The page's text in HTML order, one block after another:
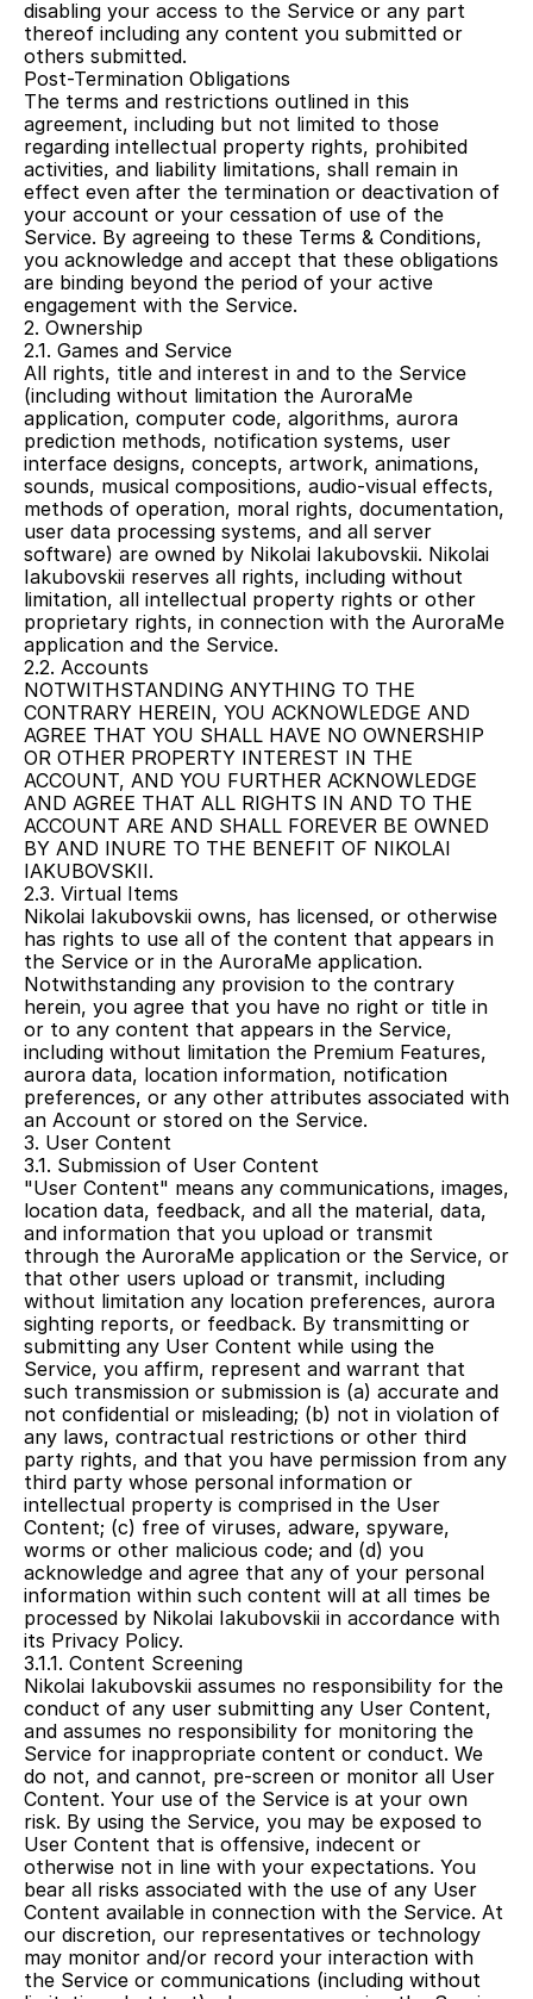
disabling your access to the Service or any part
thereof including any content you submitted or
others submitted.
Post-Termination Obligations
The terms and restrictions outlined in this
agreement, including but not limited to those
regarding intellectual property rights, prohibited
activities, and liability limitations, shall remain in
effect even after the termination or deactivation of
your account or your cessation of use of the
Service. By agreeing to these Terms & Conditions,
you acknowledge and accept that these obligations
are binding beyond the period of your active
engagement with the Service.
2. Ownership
2.1. Games and Service
All rights, title and interest in and to the Service
(including without limitation the AuroraMe
application, computer code, algorithms, aurora
prediction methods, notification systems, user
interface designs, concepts, artwork, animations,
sounds, musical compositions, audio-visual effects,
methods of operation, moral rights, documentation,
user data processing systems, and all server
software) are owned by Nikolai Iakubovskii. Nikolai
Iakubovskii reserves all rights, including without
limitation, all intellectual property rights or other
proprietary rights, in connection with the AuroraMe
application and the Service.
2.2. Accounts
NOTWITHSTANDING ANYTHING TO THE
CONTRARY HEREIN, YOU ACKNOWLEDGE AND
AGREE THAT YOU SHALL HAVE NO OWNERSHIP
OR OTHER PROPERTY INTEREST IN THE
ACCOUNT, AND YOU FURTHER ACKNOWLEDGE
AND AGREE THAT ALL RIGHTS IN AND TO THE
ACCOUNT ARE AND SHALL FOREVER BE OWNED
BY AND INURE TO THE BENEFIT OF NIKOLAI
IAKUBOVSKII.
2.3. Virtual Items
Nikolai Iakubovskii owns, has licensed, or otherwise
has rights to use all of the content that appears in
the Service or in the AuroraMe application.
Notwithstanding any provision to the contrary
herein, you agree that you have no right or title in
or to any content that appears in the Service,
including without limitation the Premium Features,
aurora data, location information, notification
preferences, or any other attributes associated with
an Account or stored on the Service.
3. User Content
3.1. Submission of User Content
"User Content" means any communications, images,
location data, feedback, and all the material, data,
and information that you upload or transmit
through the AuroraMe application or the Service, or
that other users upload or transmit, including
without limitation any location preferences, aurora
sighting reports, or feedback. By transmitting or
submitting any User Content while using the
Service, you affirm, represent and warrant that
such transmission or submission is (a) accurate and
not confidential or misleading; (b) not in violation of
any laws, contractual restrictions or other third
party rights, and that you have permission from any
third party whose personal information or
intellectual property is comprised in the User
Content; (c) free of viruses, adware, spyware,
worms or other malicious code; and (d) you
acknowledge and agree that any of your personal
information within such content will at all times be
processed by Nikolai Iakubovskii in accordance with
its Privacy Policy.
3.1.1. Content Screening
Nikolai Iakubovskii assumes no responsibility for the
conduct of any user submitting any User Content,
and assumes no responsibility for monitoring the
Service for inappropriate content or conduct. We
do not, and cannot, pre-screen or monitor all User
Content. Your use of the Service is at your own
risk. By using the Service, you may be exposed to
User Content that is offensive, indecent or
otherwise not in line with your expectations. You
bear all risks associated with the use of any User
Content available in connection with the Service. At
our discretion, our representatives or technology
may monitor and/or record your interaction with
the Service or communications (including without